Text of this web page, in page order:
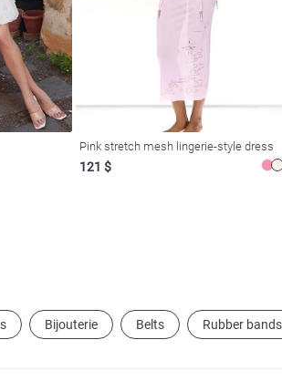
Pink stretch mesh lingerie-style dress
121 $
Bijouterie Belts Rubber